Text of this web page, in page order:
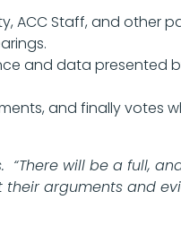
ACC Staff, and other
and data presented
and finally votes
“There will be a full,
arguments and